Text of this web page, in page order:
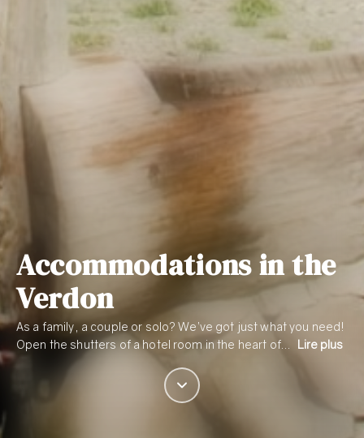
Accommodations in the
Verdon
As a family, a couple or solo? We’ve got just what you need!
Open the shutters of a hotel room in the heart of…
Lire plus